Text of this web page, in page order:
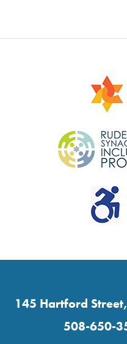
145 Hartford
508-650-